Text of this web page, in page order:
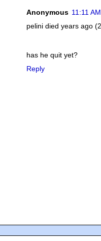
Anonymous 11:11
pelini died years ago
has he quit yet?
Reply